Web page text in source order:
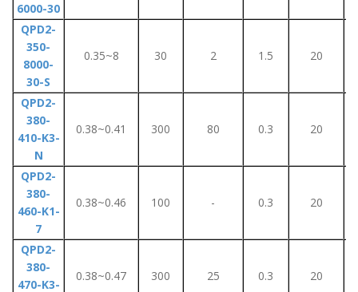
6000-30
QPD2-
350-
8000-
30-S
0.35~8 30 2 1.5 20
QPD2-
380-
410-K3-
N
0.38~0.41 300 80 0.3 20
QPD2-
380-
460-K1-
7
0.38~0.46 100 - 0.3 20
QPD2-
380-
470-K3-
0.38~0.47 300 25 0.3 20